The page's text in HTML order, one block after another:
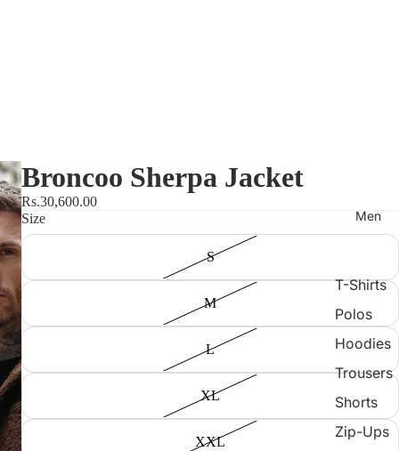
Men
T-Shirts
Polos
Hoodies
Trousers
Shorts
Zip-Ups
Broncoo Sherpa Jacket
Rs.30,600.00
Size
S
M
L
XL
XXL